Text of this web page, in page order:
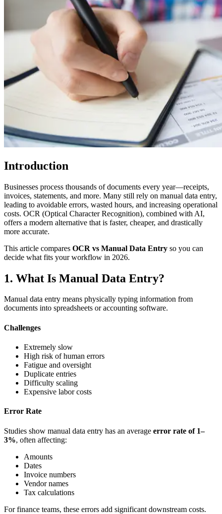
Introduction
Businesses process thousands of documents every year—receipts,
invoices, statements, and more. Many still rely on manual data entry,
leading to avoidable errors, wasted hours, and increasing operational
costs. OCR (Optical Character Recognition), combined with AI,
offers a modern alternative that is faster, cheaper, and drastically
more accurate.
This article compares OCR vs Manual Data Entry so you can
decide what fits your workflow in 2026.
1. What Is Manual Data Entry?
Manual data entry means physically typing information from
documents into spreadsheets or accounting software.
Challenges
Extremely slow
High risk of human errors
Fatigue and oversight
Duplicate entries
Difficulty scaling
Expensive labor costs
Error Rate
Studies show manual data entry has an average error rate of 1–
3%, often affecting:
Amounts
Dates
Invoice numbers
Vendor names
Tax calculations
For finance teams, these errors add significant downstream costs.